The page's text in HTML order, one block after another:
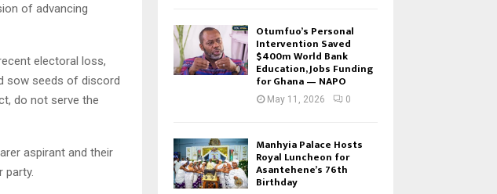
of advancing
electoral loss,
sow seeds of discord
do not serve the
aspirant and their
party.
Otumfuo’s Personal
Intervention Saved
$400m World Bank
Education, Jobs Funding
for Ghana — NAPO
May 11, 2026 0
Manhyia Palace Hosts
Royal Luncheon for
Asantehene’s 76th
Birthday